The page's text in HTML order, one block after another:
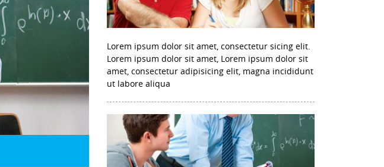
Lorem ipsum dolor sit amet, consectetur sicing elit.
Lorem ipsum dolor sit amet, Lorem ipsum dolor sit
amet, consectetur adipisicing elit, magna incididunt
ut labore aliqua